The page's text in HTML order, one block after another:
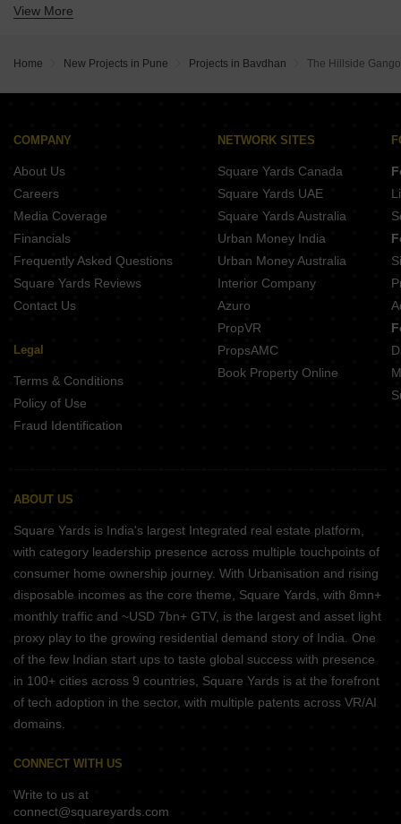
Buy Properties Between 1.5 Crore to 1.75 Crore in Bavdhan Pune
View More
Home New Projects in Pune Projects in Bavdhan The Hillside
COMPANY
About Us
Careers
Media Coverage
Financials
Frequently Asked Questions
Square Yards Reviews
Contact Us
Legal
Terms & Conditions
Policy of Use
Fraud Identification
NETWORK SITES
Square Yards Canada
Square Yards UAE
Square Yards Australia
Urban Money India
Urban Money Australia
Interior Company
Azuro
PropVR
PropsAMC
Book Property Online
ABOUT US
Square Yards is India's largest Integrated real estate platform,
with category leadership presence across multiple touchpoints of
consumer home ownership journey. With Urbanisation and rising
disposable incomes as the core theme, Square Yards, with 8mn+
monthly traffic and ~USD 7bn+ GTV, is the largest and asset light
proxy play to the growing residential demand story of India. One
of the few Indian start ups to taste global success with presence
in 100+ cities across 9 countries, Square Yards is at the forefront
of tech adoption in the sector, with multiple patents across VR/AI
domains.
CONNECT WITH US
Write to us at
connect@squareyards.com